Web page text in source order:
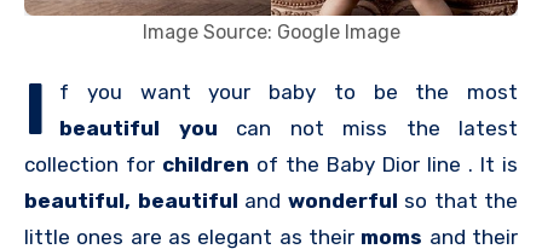
Image Source: Google Image
I
f you want your baby to be the most
beautiful you can not miss the latest
collection for children of the Baby Dior line . It is
beautiful, beautiful and wonderful so that the
little ones are as elegant as their moms and their